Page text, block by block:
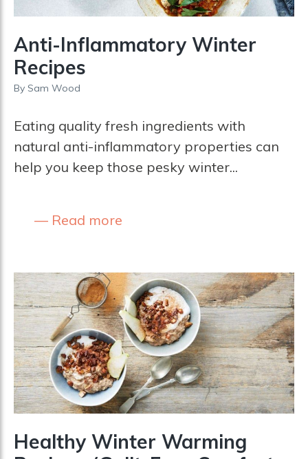
Anti-Inflammatory Winter
Recipes
By Sam Wood
Eating quality fresh ingredients with
natural anti-inflammatory properties can
help you keep those pesky winter...
Read more
Healthy Winter Warming